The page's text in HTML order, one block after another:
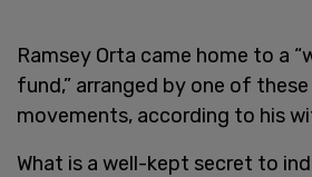
Ramsey Orta came home to a
fund,” arranged by one of
movements, according to his
What is a well-kept secret to